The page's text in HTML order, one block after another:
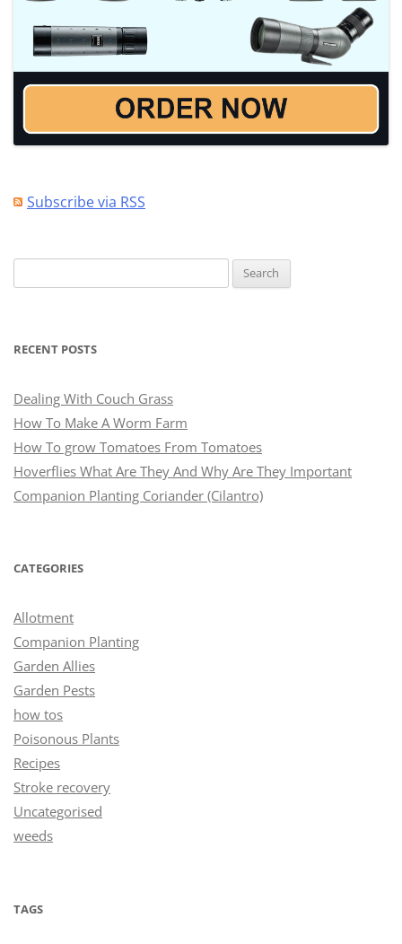
Subscribe via RSS
for:
RECENT POSTS
Dealing With Couch Grass
How To Make A Worm Farm
How To grow Tomatoes From Tomatoes
Hoverflies What Are They And Why Are They Important
Companion Planting Coriander (Cilantro)
CATEGORIES
Allotment
Companion Planting
Garden Allies
Garden Pests
how tos
Poisonous Plants
Recipes
Stroke recovery
Uncategorised
weeds
TAGS